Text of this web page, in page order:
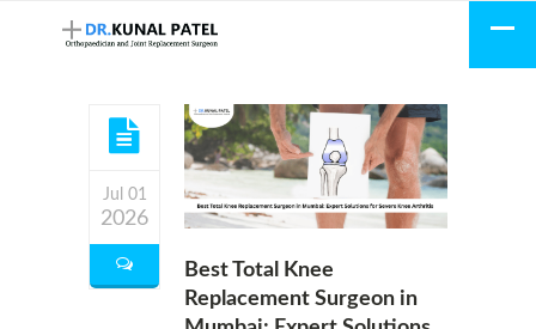
Jul 01
2026
Best Total Knee
Replacement Surgeon in